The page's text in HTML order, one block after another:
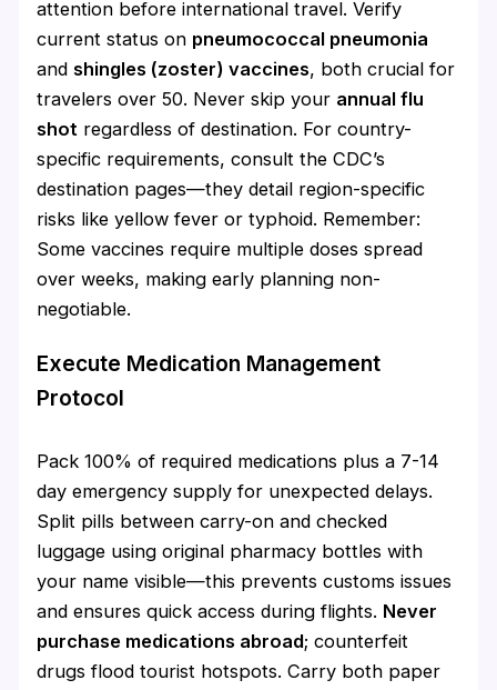
attention before international travel. Verify
current status on pneumococcal pneumonia
andshingles (zoster) vaccines, both crucial for
travelers over 50. Never skip your annual flu
shot regardless of destination. For country-
specific requirements, consult the CDC’s
destination pages—they detail region-specific
risks like yellow fever or typhoid. Remember:
Some vaccines require multiple doses spread
over weeks, making early planning non-
negotiable.
Execute Medication Management
Protocol
Pack 100% of required medications plus a 7-14
day emergency supply for unexpected delays.
Split pills between carry-on and checked
luggage using original pharmacy bottles with
your name visible—this prevents customs issues
and ensures quick access during flights. Never
purchase medications abroad; counterfeit
drugs flood tourist hotspots. Carry both paper